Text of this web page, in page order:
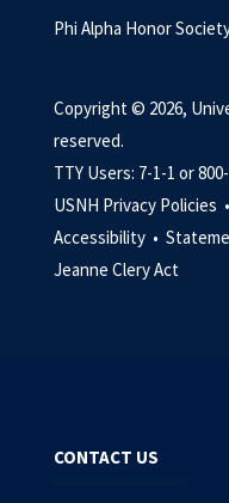
Phi Alpha Honor
Copyright © 2026,
reserved.
TTY Users: 7-1-1 or
USNH Privacy Policies •
Accessibility •
Jeanne Clery Act
CONTACT US